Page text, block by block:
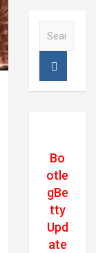
Bo
otle
gBe
tty
Upd
ate